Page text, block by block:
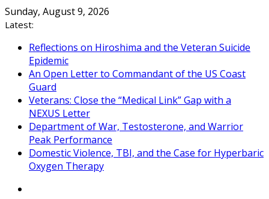
Skip
to
Sunday, August 9, 2026
Latest:
Reflections on Hiroshima and the Veteran Suicide
Epidemic
An Open Letter to Commandant of the US Coast
Guard
Veterans: Close the “Medical Link” Gap with a
NEXUS Letter
Department of War, Testosterone, and Warrior
Peak Performance
Domestic Violence, TBI, and the Case for Hyperbaric
Oxygen Therapy